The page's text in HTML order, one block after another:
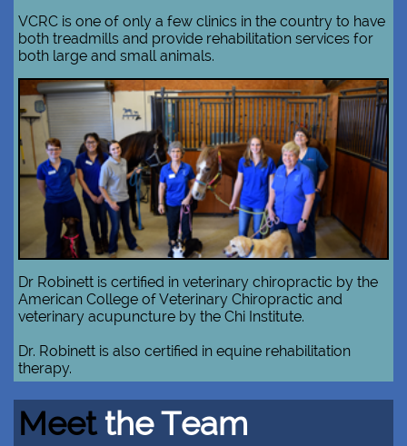
VCRC is one of only a few clinics in the country to have
both treadmills and​ provide rehabilitation services for
both large and small animals.​​
Dr Robinett is certified in veterinary chiropractic by the
American College of Veterinary Chiropractic and
veterinary acupuncture by the Chi Institute.
Dr. Robinett is also certified in equine rehabilitation
therapy.​​
Meetthe Team